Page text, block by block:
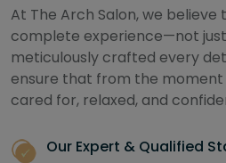
At The Arch Salon, we believe
complete experience—not
meticulously crafted every
ensure that from the moment
cared for, relaxed, and
Our Expert & Qualified